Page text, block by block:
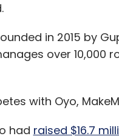
in 2015 by
over 10,000
with Oyo,
had raised $16.7